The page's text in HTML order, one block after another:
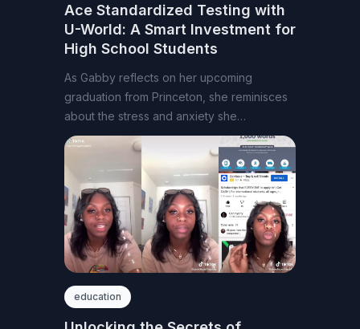
Ace Standardized Testing with
U-World: A Smart Investment for
High School Students
As Gabby reflects on her upcoming
graduation from Princeton, she reminisces
about the stress and anxiety she
experienced from standardized
education